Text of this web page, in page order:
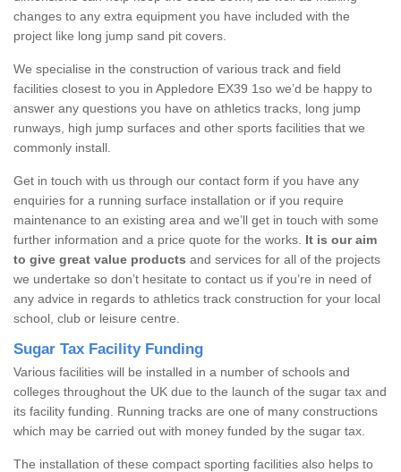
changes to any extra equipment you have included with the
project like long jump sand pit covers.
We specialise in the construction of various track and field
facilities closest to you in Appledore EX39 1so we’d be happy to
answer any questions you have on athletics tracks, long jump
runways, high jump surfaces and other sports facilities that we
commonly install.
Get in touch with us through our contact form if you have any
enquiries for a running surface installation or if you require
maintenance to an existing area and we’ll get in touch with some
further information and a price quote for the works. It is our aim
to give great value products and services for all of the projects
we undertake so don’t hesitate to contact us if you’re in need of
any advice in regards to athletics track construction for your local
school, club or leisure centre.
Sugar Tax Facility Funding
Various facilities will be installed in a number of schools and
colleges throughout the UK due to the launch of the sugar tax and
its facility funding. Running tracks are one of many constructions
which may be carried out with money funded by the sugar tax.
The installation of these compact sporting facilities also helps to